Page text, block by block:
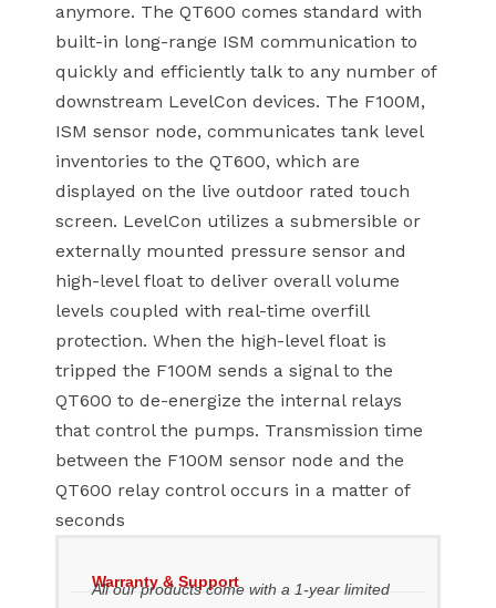
anymore. The QT600 comes standard with
built-in long-range ISM communication to
quickly and efficiently talk to any number of
downstream LevelCon devices. The F100M,
ISM sensor node, communicates tank level
inventories to the QT600, which are
displayed on the live outdoor rated touch
screen. LevelCon utilizes a submersible or
externally mounted pressure sensor and
high-level float to deliver overall volume
levels coupled with real-time overfill
protection. When the high-level float is
tripped the F100M sends a signal to the
QT600 to de-energize the internal relays
that control the pumps. Transmission time
between the F100M sensor node and the
QT600 relay control occurs in a matter of
seconds
Warranty & Support
All our products come with a 1-year limited